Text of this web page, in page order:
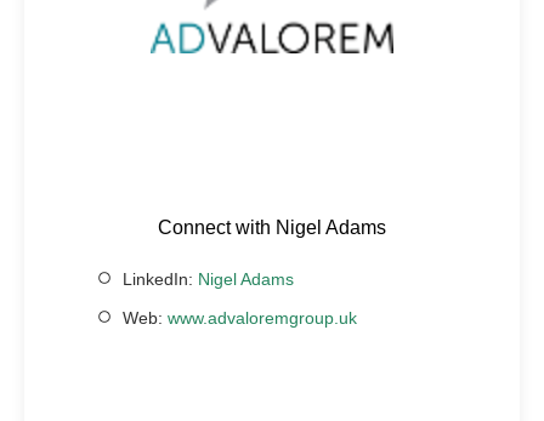
Connect with Nigel Adams
LinkedIn: Nigel Adams
Web: www.advaloremgroup.uk